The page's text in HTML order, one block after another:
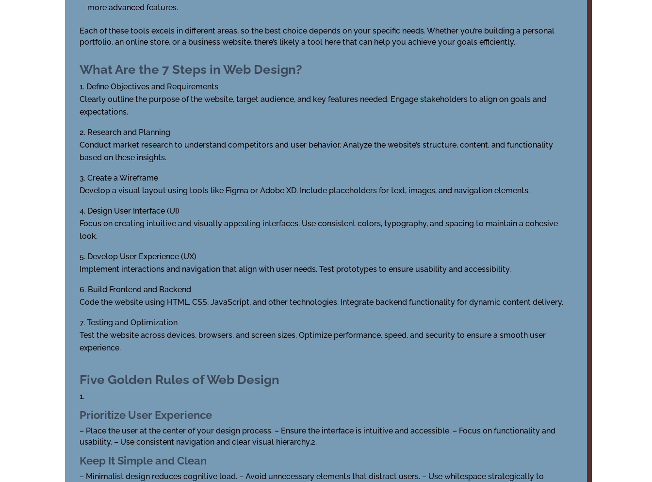
more advanced features.
Each of these tools excels in different areas, so the best choice depends on your specific needs. Whether you’re building a personal
portfolio, an online store, or a business website, there’s likely a tool here that can help you achieve your goals efficiently.
What Are the 7 Steps in Web Design?
Define Objectives and Requirements
Clearly outline the purpose of the website, target audience, and key features needed. Engage stakeholders to align on goals and
expectations.
Research and Planning
Conduct market research to understand competitors and user behavior. Analyze the website’s structure, content, and functionality
based on these insights.
Create a Wireframe
Develop a visual layout using tools like Figma or Adobe XD. Include placeholders for text, images, and navigation elements.
Design User Interface (UI)
Focus on creating intuitive and visually appealing interfaces. Use consistent colors, typography, and spacing to maintain a cohesive
look.
Develop User Experience (UX)
Implement interactions and navigation that align with user needs. Test prototypes to ensure usability and accessibility.
Build Frontend and Backend
Code the website using HTML, CSS, JavaScript, and other technologies. Integrate backend functionality for dynamic content delivery.
Testing and Optimization
Test the website across devices, browsers, and screen sizes. Optimize performance, speed, and security to ensure a smooth user
experience.
Five Golden Rules of Web Design
1.
Prioritize User Experience
– Place the user at the center of your design process. – Ensure the interface is intuitive and accessible. – Focus on functionality and
usability. – Use consistent navigation and clear visual hierarchy.2.
Keep It Simple and Clean
– Minimalist design reduces cognitive load. – Avoid unnecessary elements that distract users. – Use whitespace strategically to